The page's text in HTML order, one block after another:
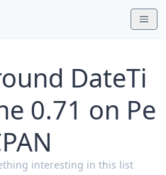
DateTi
0.71 on Pe
interesting in this list